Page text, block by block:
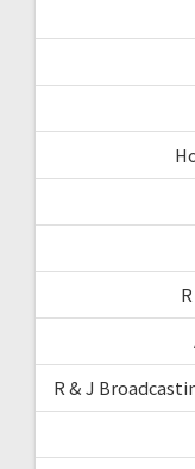
R & J